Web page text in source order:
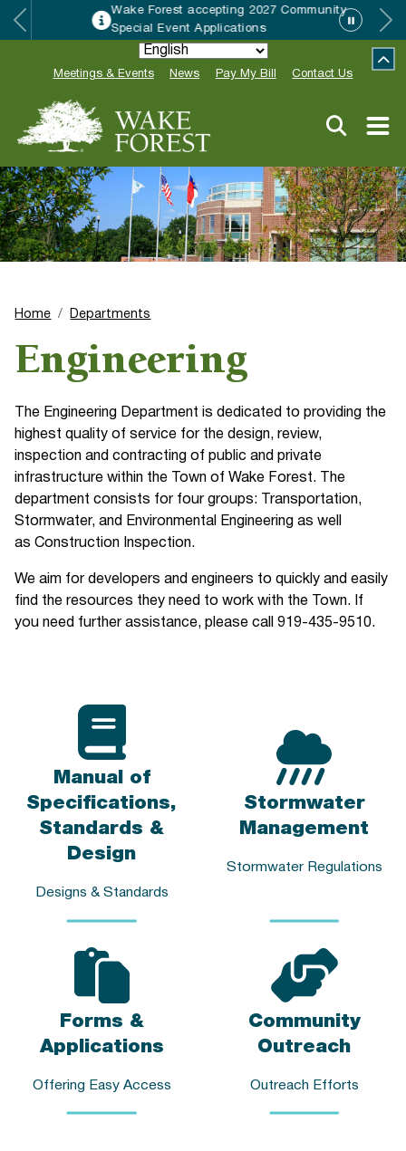
Wake Forest accepting 2027 Community
Special Event Applications
Meetings & Events News Pay My Bill Contact Us
Home Departments
Engineering
The Engineering Department is dedicated to providing the
highest quality of service for the design, review,
inspection and contracting of public and private
infrastructure within the Town of Wake Forest. The
department consists for four groups: Transportation,
Stormwater, and Environmental Engineering as well
as Construction Inspection.
We aim for developers and engineers to quickly and easily
find the resources they need to work with the Town. If
you need further assistance, please call 919-435-9510.
Manual of
Specifications,
Standards &
Design
Designs & Standards
Stormwater
Management
Stormwater Regulations
Forms &
Applications
Offering Easy Access
Community
Outreach
Outreach Efforts